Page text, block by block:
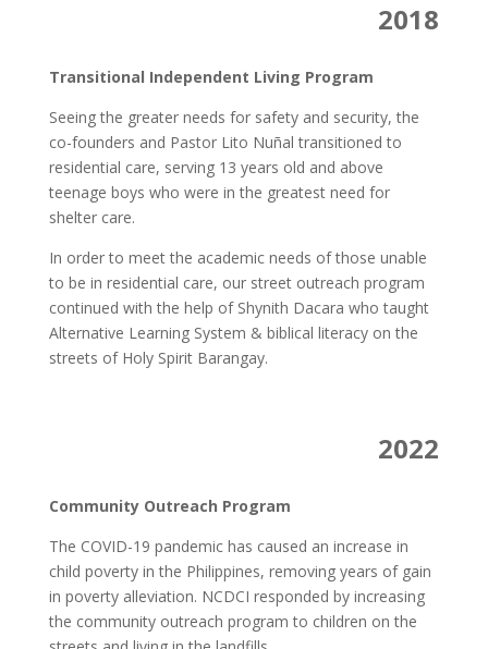
2018
Transitional Independent Living Program
Seeing the greater needs for safety and security, the
co-founders and Pastor Lito Nuñal transitioned to
residential care, serving 13 years old and above
teenage boys who were in the greatest need for
shelter care.
In order to meet the academic needs of those unable
to be in residential care, our street outreach program
continued with the help of Shynith Dacara who taught
Alternative Learning System & biblical literacy on the
streets of Holy Spirit Barangay.
2022
Community Outreach Program
The COVID-19 pandemic has caused an increase in
child poverty in the Philippines, removing years of gain
in poverty alleviation. NCDCI responded by increasing
the community outreach program to children on the